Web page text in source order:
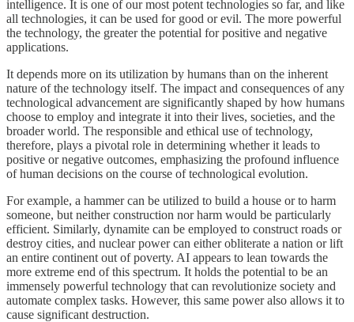
intelligence. It is one of our most potent technologies so far, and like
all technologies, it can be used for good or evil. The more powerful
the technology, the greater the potential for positive and negative
applications.
It depends more on its utilization by humans than on the inherent
nature of the technology itself. The impact and consequences of any
technological advancement are significantly shaped by how humans
choose to employ and integrate it into their lives, societies, and the
broader world. The responsible and ethical use of technology,
therefore, plays a pivotal role in determining whether it leads to
positive or negative outcomes, emphasizing the profound influence
of human decisions on the course of technological evolution.
For example, a hammer can be utilized to build a house or to harm
someone, but neither construction nor harm would be particularly
efficient. Similarly, dynamite can be employed to construct roads or
destroy cities, and nuclear power can either obliterate a nation or lift
an entire continent out of poverty. AI appears to lean towards the
more extreme end of this spectrum. It holds the potential to be an
immensely powerful technology that can revolutionize society and
automate complex tasks. However, this same power also allows it to
cause significant destruction.